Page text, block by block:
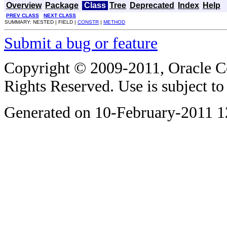
Overview Package Class Tree Deprecated Index Help
PREV CLASS
NEXT CLASS
SUMMARY: NESTED | FIELD | CONSTR | METHOD
Submit a bug or feature
Copyright © 2009-2011, Oracle
Rights Reserved. Use is subject
Generated on 10-February-2011